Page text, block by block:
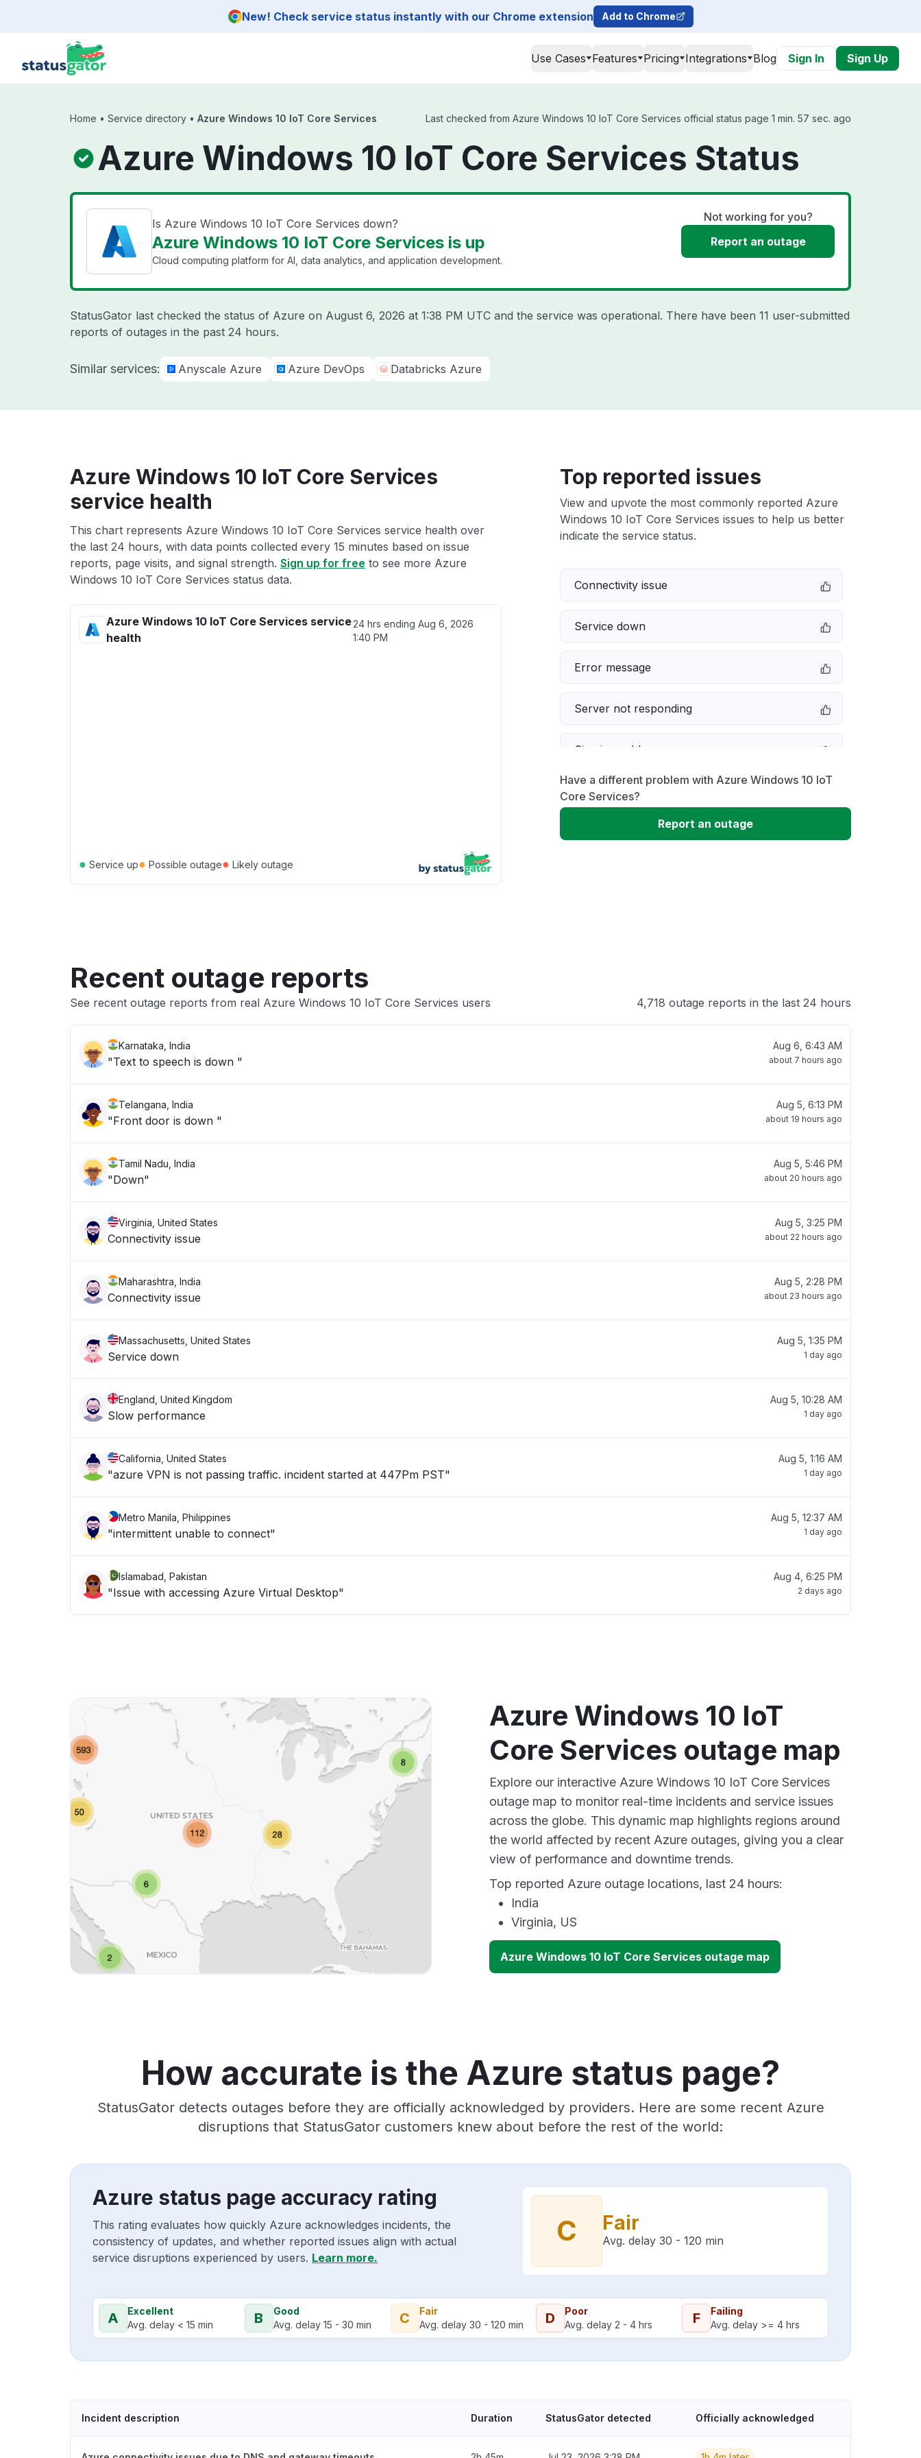
New! Check service status instantly with our Chrome extension Add to Chrome
Use Cases Features Pricing Integrations Blog Sign In Sign Up
Home • Service directory • Azure Windows 10 IoT Core Services Last checked from Azure Windows 10 IoT Core Services official status page 1 min. 57 sec. ago
Azure Windows 10 IoT Core Services Status
Is Azure Windows 10 IoT Core Services down?
Azure Windows 10 IoT Core Services is up
Cloud computing platform for AI, data analytics, and application development.
Not working for you?
Report an outage
StatusGator last checked the status of Azure on August 6, 2026 at 1:38 PM UTC and the service was operational. There have been 11 user-submitted
reports of outages in the past 24 hours.
Similar services: Anyscale Azure Azure DevOps Databricks Azure
Azure Windows 10 IoT Core Services
service health
This chart represents Azure Windows 10 IoT Core Services service health over
the last 24 hours, with data points collected every 15 minutes based on issue
reports, page visits, and signal strength. Sign up for free to see more Azure
Windows 10 IoT Core Services status data.
Azure Windows 10 IoT Core Services service
health
24 hrs ending Aug 6, 2026
1:40 PM
● Service up● Possible outage● Likely outage
Top reported issues
View and upvote the most commonly reported Azure
Windows 10 IoT Core Services issues to help us better
indicate the service status.
Connectivity issue
Service down
Error message
Server not responding
Sign in problem
Slow performance
Unable to download
Have a different problem with Azure Windows 10 IoT
Core Services?
Report an outage
Recent outage reports
See recent outage reports from real Azure Windows 10 IoT Core Services users 4,718 outage reports in the last 24 hours
Karnataka, India
"Text to speech is down "
Aug 6, 6:43 AM
about 7 hours ago
Telangana, India
"Front door is down "
Aug 5, 6:13 PM
about 19 hours ago
Tamil Nadu, India
"Down"
Aug 5, 5:46 PM
about 20 hours ago
Virginia, United States
Connectivity issue
Aug 5, 3:25 PM
about 22 hours ago
Maharashtra, India
Connectivity issue
Aug 5, 2:28 PM
about 23 hours ago
Massachusetts, United States
Service down
Aug 5, 1:35 PM
1 day ago
England, United Kingdom
Slow performance
Aug 5, 10:28 AM
1 day ago
California, United States
"azure VPN is not passing traffic. incident started at 447Pm PST"
Aug 5, 1:16 AM
1 day ago
Metro Manila, Philippines
"intermittent unable to connect"
Aug 5, 12:37 AM
1 day ago
Islamabad, Pakistan
"Issue with accessing Azure Virtual Desktop"
Aug 4, 6:25 PM
2 days ago
Azure Windows 10 IoT
Core Services outage map
Explore our interactive Azure Windows 10 IoT Core Services
outage map to monitor real-time incidents and service issues
across the globe. This dynamic map highlights regions around
the world affected by recent Azure outages, giving you a clear
view of performance and downtime trends.
Top reported Azure outage locations, last 24 hours:
India
Virginia, US
Azure Windows 10 IoT Core Services outage map
How accurate is the Azure status page?
StatusGator detects outages before they are officially acknowledged by providers. Here are some recent Azure
disruptions that StatusGator customers knew about before the rest of the world:
Azure status page accuracy rating
This rating evaluates how quickly Azure acknowledges incidents, the
consistency of updates, and whether reported issues align with actual
service disruptions experienced by users. Learn more.
C Fair
Avg. delay 30 - 120 min
A
Excellent
Avg. delay < 15 min
B
Good
Avg. delay 15 - 30 min
C
Fair
Avg. delay 30 - 120 min
D
Poor
Avg. delay 2 - 4 hrs
F
Failing
Avg. delay >= 4 hrs
Incident description Duration StatusGator detected Officially acknowledged